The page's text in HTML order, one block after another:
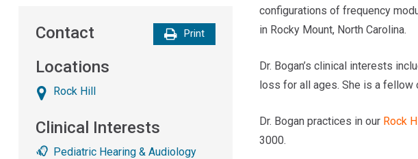
Print
Contact
Locations
Rock Hill
Clinical Interests
Pediatric Hearing & Audiology
configurations of frequency
in Rocky Mount, North Carolina.
Dr. Bogan’s clinical interests
loss for all ages. She is a fellow
Dr. Bogan practices in our Rock
3000.